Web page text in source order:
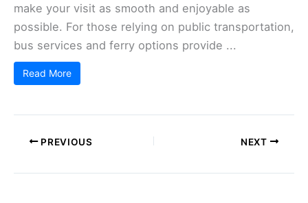
make your visit as smooth and enjoyable as
possible. For those relying on public transportation,
bus services and ferry options provide ...
Read More
PREVIOUS NEXT